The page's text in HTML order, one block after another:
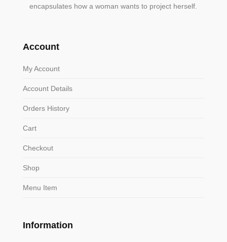
encapsulates how a woman wants to project herself.
Account
My Account
Account Details
Orders History
Cart
Checkout
Shop
Menu Item
Information